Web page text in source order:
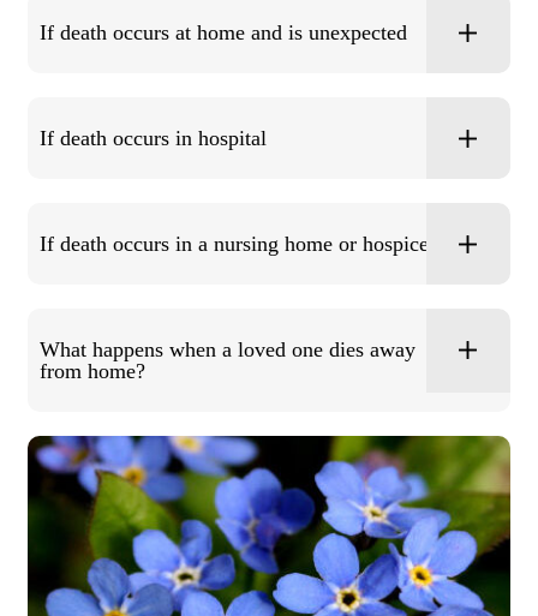
If death occurs at home and is unexpected
If death occurs in hospital
If death occurs in a nursing home or hospice
What happens when a loved one dies away
from home?